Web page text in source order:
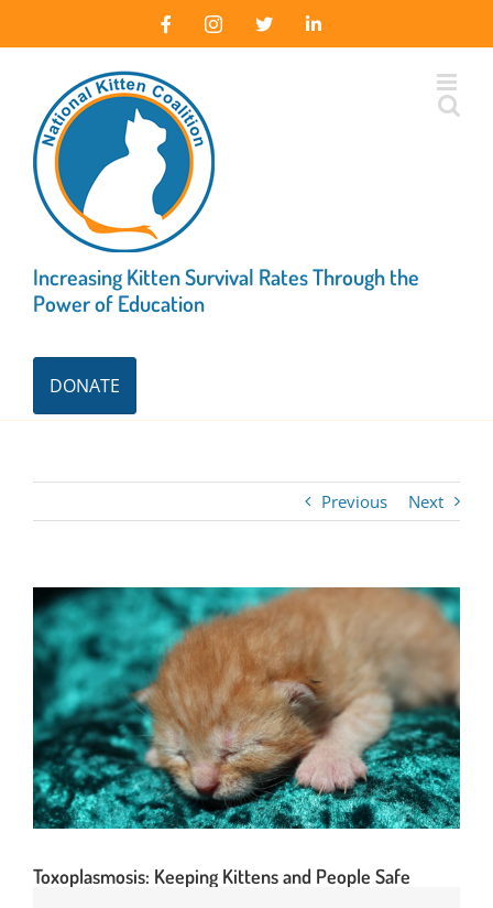
FacebookInstagram
X LinkedIn
Increasing Kitten Survival Rates Through the
Power of Education
DONATE
Previous Next
Toxoplasmosis: Keeping Kittens and People Safe